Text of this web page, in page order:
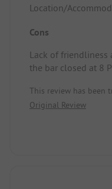
Location/
Cons
Lack of friendliness
the bar closed at 8
This review has been
Original Review